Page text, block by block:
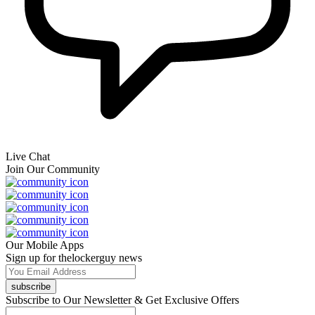
Live Chat
Join Our Community
Our Mobile Apps
Sign up for thelockerguy news
subscribe
Subscribe to Our Newsletter & Get Exclusive Offers